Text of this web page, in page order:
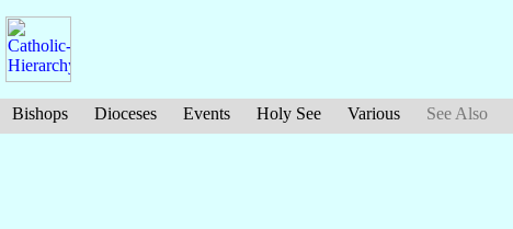
Bishops Dioceses Events Holy See Various See Also